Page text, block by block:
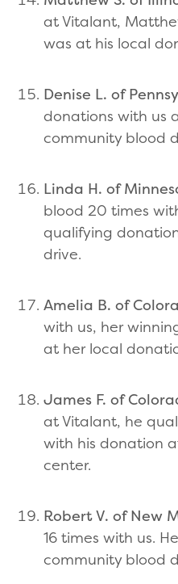
at Vitalant,
was at his local
Denise L. of
donations with us
community blood
Linda H. of
blood 20 times
qualifying
drive.
Amelia B. of
with us, her
at her local
James F. of
at Vitalant, he
with his donation
center.
Robert V. of New
16 times with us.
community blood